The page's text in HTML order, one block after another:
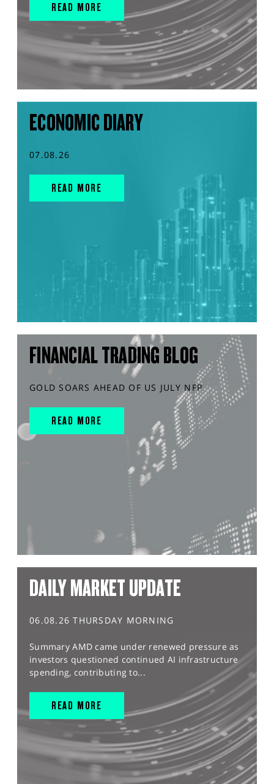
READ MORE
ECONOMIC DIARY
07.08.26
READ MORE
FINANCIAL TRADING BLOG
GOLD SOARS AHEAD OF US JULY NFP
READ MORE
DAILY MARKET UPDATE
06.08.26 THURSDAY MORNING
Summary AMD came under renewed pressure as
investors questioned continued AI infrastructure
spending, contributing to...
READ MORE